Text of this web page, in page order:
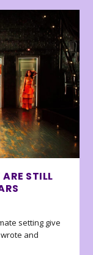
STILL
setting give
and